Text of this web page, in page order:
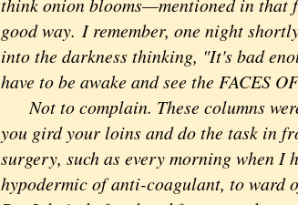
good way. I remember, one night
into the darkness thinking, "It's bad
have to be awake and see the FACES
Not to complain. These columns
you gird your loins and do the task in
surgery, such as every morning when I
hypodermic of anti-coagulant, to ward